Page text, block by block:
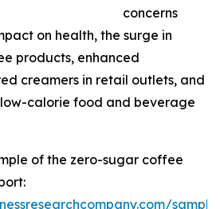
concerns
on health, the surge in
products, enhanced
creamers in retail outlets, and
calorie food and beverage
of the zero-sugar coffee